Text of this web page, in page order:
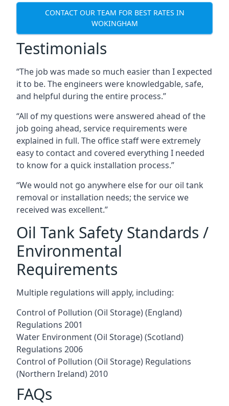
CONTACT OUR TEAM FOR BEST RATES IN
WOKINGHAM
Testimonials
“The job was made so much easier than I expected
it to be. The engineers were knowledgable, safe,
and helpful during the entire process.”
“All of my questions were answered ahead of the
job going ahead, service requirements were
explained in full. The office staff were extremely
easy to contact and covered everything I needed
to know for a quick installation process.”
“We would not go anywhere else for our oil tank
removal or installation needs; the service we
received was excellent.”
Oil Tank Safety Standards /
Environmental
Requirements
Multiple regulations will apply, including:
Control of Pollution (Oil Storage) (England)
Regulations 2001
Water Environment (Oil Storage) (Scotland)
Regulations 2006
Control of Pollution (Oil Storage) Regulations
(Northern Ireland) 2010
FAQs